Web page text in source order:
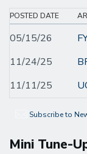
POSTED DATE
05/15/26
11/24/25
11/11/25
Subscribe to
Mini Tune-